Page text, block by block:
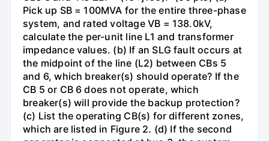
Pick up SB = 100MVA for the entire three-phase
system, and rated voltage VB = 138.0kV,
calculate the per-unit line L1 and transformer
impedance values. (b) If an SLG fault occurs at
the midpoint of the line (L2) between CBs 5
and 6, which breaker(s) should operate? If the
CB 5 or CB 6 does not operate, which
breaker(s) will provide the backup protection?
(c) List the operating CB(s) for different zones,
which are listed in Figure 2. (d) If the second